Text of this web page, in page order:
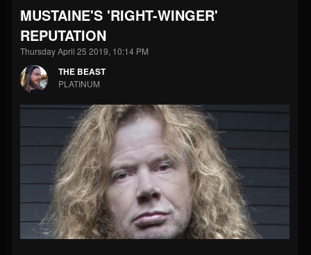
@thebeast
FOLLOWERS
203493
FOLLOWING
202954 41909
Forum
MUSTAINE'S 'RIGHT-WINGER'
REPUTATION
Thursday April 25 2019, 10:14 PM
THE BEAST
PLATINUM